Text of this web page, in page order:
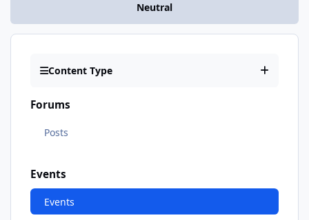
Neutral
Content Type
Forums
Posts
Events
Events